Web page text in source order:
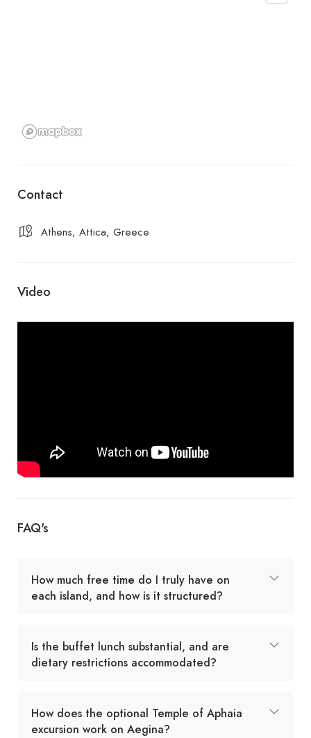
Contact
Athens, Attica, Greece
Video
FAQ's
How much free time do I truly have on
each island, and how is it structured?
Is the buffet lunch substantial, and are
dietary restrictions accommodated?
How does the optional Temple of Aphaia
excursion work on Aegina?